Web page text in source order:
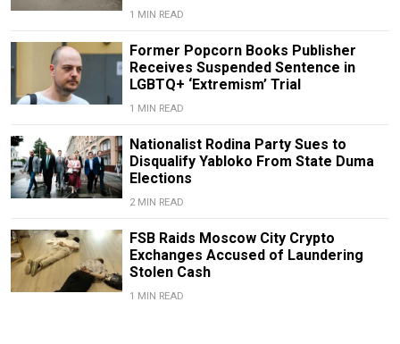
1 MIN READ
Former Popcorn Books Publisher
Receives Suspended Sentence in
LGBTQ+ ‘Extremism’ Trial
1 MIN READ
Nationalist Rodina Party Sues to
Disqualify Yabloko From State Duma
Elections
2 MIN READ
FSB Raids Moscow City Crypto
Exchanges Accused of Laundering
Stolen Cash
1 MIN READ